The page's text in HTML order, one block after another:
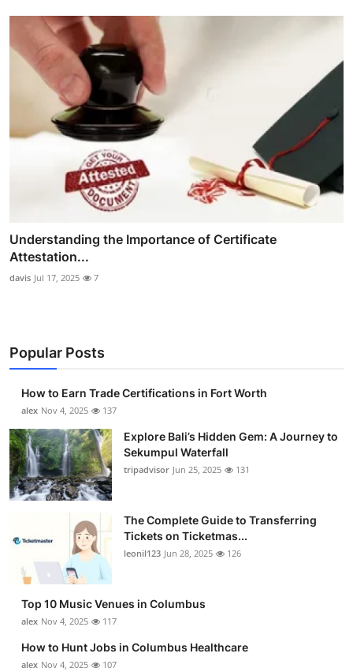
Understanding the Importance of Certificate
Attestation...
davis Jul 17, 2025 7
Popular Posts
How to Earn Trade Certifications in Fort Worth
alex Nov 4, 2025 137
Explore Bali’s Hidden Gem: A Journey to
Sekumpul Waterfall
tripadvisor Jun 25, 2025 131
The Complete Guide to Transferring
Tickets on Ticketmas...
leonil123 Jun 28, 2025 126
Top 10 Music Venues in Columbus
alex Nov 4, 2025 117
How to Hunt Jobs in Columbus Healthcare
alex Nov 4, 2025 107